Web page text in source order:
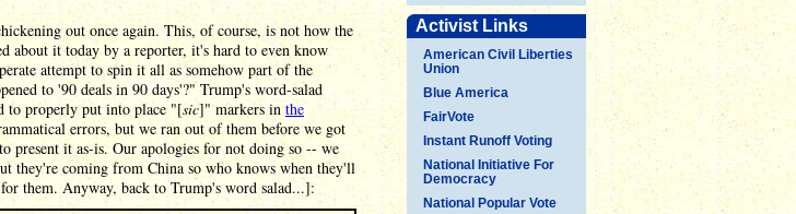
Activist Links
American Civil Liberties
Union
Blue America
FairVote
Instant Runoff Voting
National Initiative For
Democracy
National Popular Vote
out once again. This, of course, is not how the
about it today by a reporter, it's hard to even know
attempt to spin it all as somehow part of the
to '90 deals in 90 days'?" Trump's word-salad
to properly put into place "[sic]" markers in the
errors, but we ran out of them before we got
present it as-is. Our apologies for not doing so -- we
they're coming from China so who knows when they'll
them. Anyway, back to Trump's word salad...]: